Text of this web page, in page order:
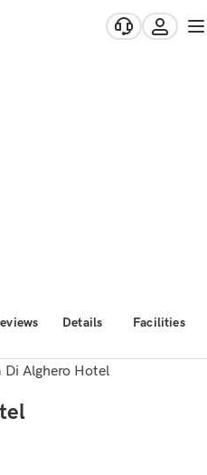
Details Facilities
Di Alghero Hotel